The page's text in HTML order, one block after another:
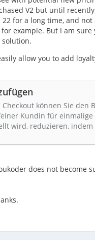
V2 but until
22 for a long time, and not
example. But I am sure
solution.
allow you to add
können Sie den
Kundin für einmalige
wird, reduzieren, indem
does not become